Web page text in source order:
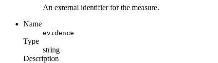
An external identifier for the measure.
Name
evidence
Type
string
Description